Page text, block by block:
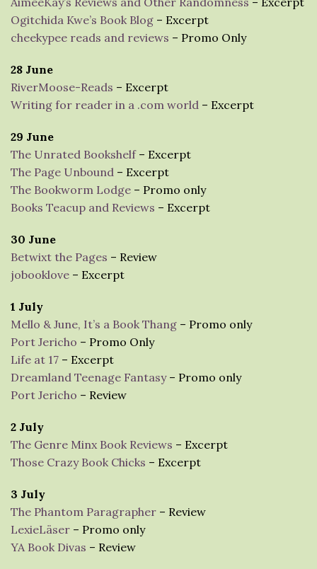
Ogitchida Kwe’s Book Blog – Excerpt
cheekypee reads and reviews – Promo Only
28 June
RiverMoose-Reads – Excerpt
Writing for reader in a .com world – Excerpt
29 June
The Unrated Bookshelf– Excerpt
The Page Unbound – Excerpt
The Bookworm Lodge – Promo only
Books Teacup and Reviews – Excerpt
30 June
Betwixt the Pages – Review
jobooklove – Excerpt
1 July
Mello & June, It’s a Book Thang – Promo only
Port Jericho – Promo Only
Life at 17 – Excerpt
Dreamland Teenage Fantasy– Promo only
Port Jericho – Review
2 July
The Genre Minx Book Reviews – Excerpt
Those Crazy Book Chicks – Excerpt
3 July
The Phantom Paragrapher – Review
LexieLäser – Promo only
YA Book Divas – Review